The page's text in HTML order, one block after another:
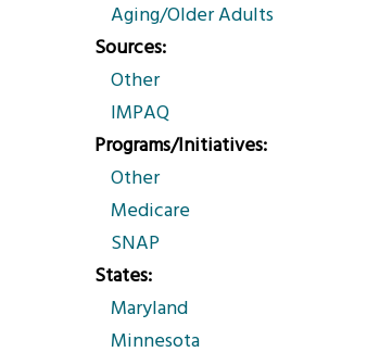
Aging/Older Adults
Sources
Other
IMPAQ
Programs/Initiatives
Other
Medicare
SNAP
States
Maryland
Minnesota